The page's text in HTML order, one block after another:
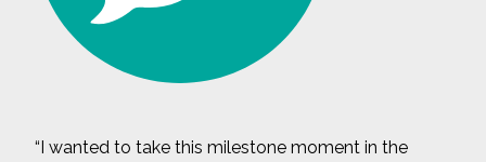
“I wanted to take this milestone moment in the